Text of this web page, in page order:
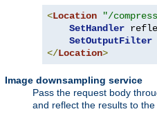
<Location "/
SetHandler
SetOutputFilter
</Location>
Image downsampling service
Pass the request body
and reflect the results to the